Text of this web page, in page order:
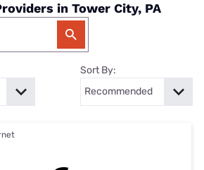
in Tower City, PA
Sort By: